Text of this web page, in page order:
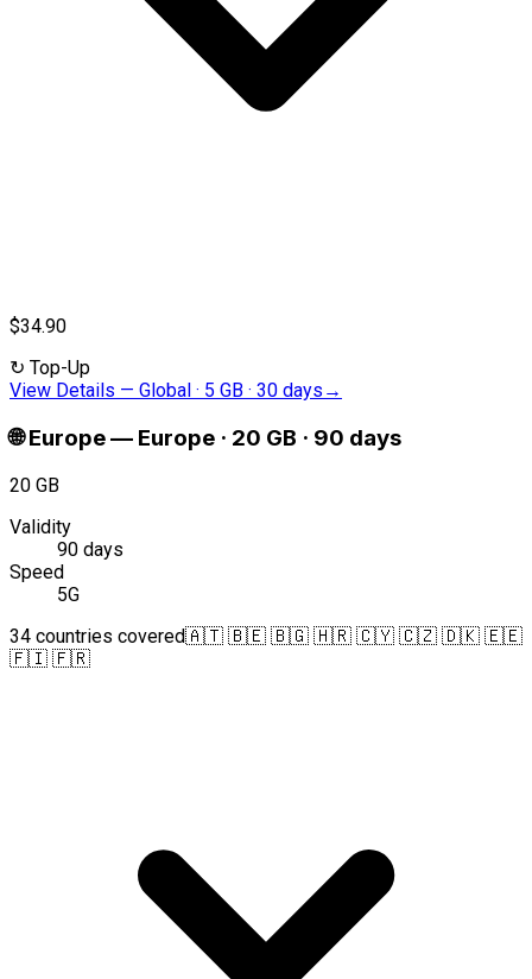
$34.90
↻ Top-Up
View Details — Global · 5 GB · 30 days →
🌐 Europe— Europe · 20 GB · 90 days
20 GB
Validity
90 days
Speed
5G
34 countries covered🇦🇹 🇧🇪 🇧🇬 🇭🇷 🇨🇾 🇨🇿 🇩🇰 🇪🇪
🇫🇮 🇫🇷